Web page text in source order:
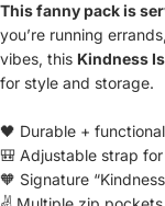
This fanny pack is
you’re running
vibes, this Kindness
for style and storage.
🖤 Durable + functional
🎒 Adjustable strap
🧡 Signature